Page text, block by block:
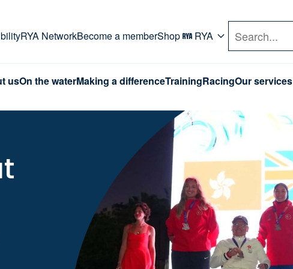
RYA NetworkBecome a memberShop RYA Search
usOn the waterMaking a differenceTrainingRacingOur services